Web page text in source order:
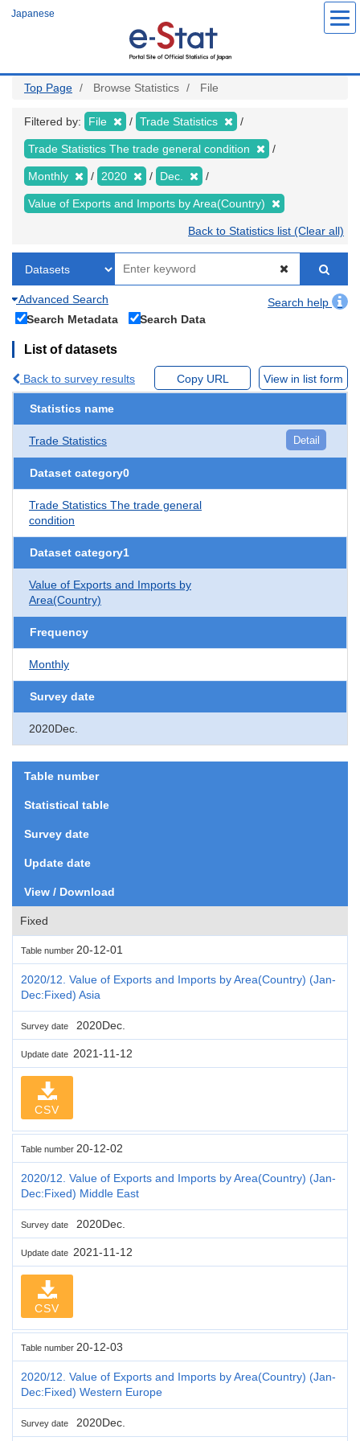
Japanese
Top Page Browse Statistics File
Filtered by: File Trade Statistics
Trade Statistics The trade general condition
Monthly 2020 Dec.
Value of Exports and Imports by Area(Country)
Back to Statistics list (Clear all)
Advanced Search
Search help
Search Metadata
Search Data
List of datasets
Back to survey results Copy URL View in list form
Statistics name
Trade Statistics Detail
Dataset category0
Trade Statistics The trade general
condition
Dataset category1
Value of Exports and Imports by
Area(Country)
Frequency
Monthly
Survey date
2020Dec.
Table number
Statistical table
Survey date
Update date
View / Download
Fixed
Table number 20-12-01
2020/12. Value of Exports and Imports by Area(Country) (Jan-
Dec:Fixed) Asia
Survey date 2020Dec.
Update date 2021-11-12
CSV
Table number 20-12-02
2020/12. Value of Exports and Imports by Area(Country) (Jan-
Dec:Fixed) Middle East
Survey date 2020Dec.
Update date 2021-11-12
CSV
Table number 20-12-03
2020/12. Value of Exports and Imports by Area(Country) (Jan-
Dec:Fixed) Western Europe
Survey date 2020Dec.